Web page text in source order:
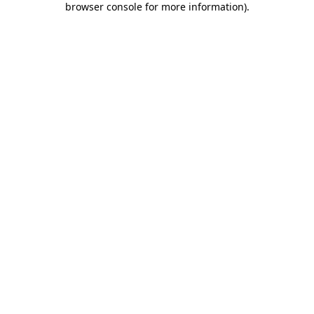
browser console for more information).